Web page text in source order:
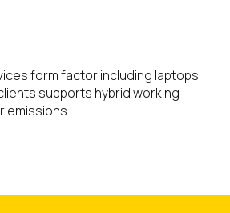
form factor including laptops,
supports hybrid working
emissions.